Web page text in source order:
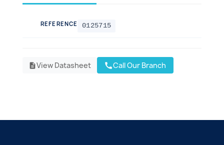
REFERENCE 0125715
descriptionView Datasheet callCall Our Branch